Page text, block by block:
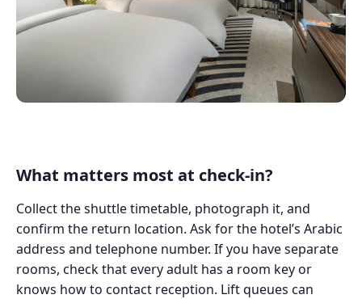
What matters most at check-in?
Collect the shuttle timetable, photograph it, and
confirm the return location. Ask for the hotel’s Arabic
address and telephone number. If you have separate
rooms, check that every adult has a room key or
knows how to contact reception. Lift queues can